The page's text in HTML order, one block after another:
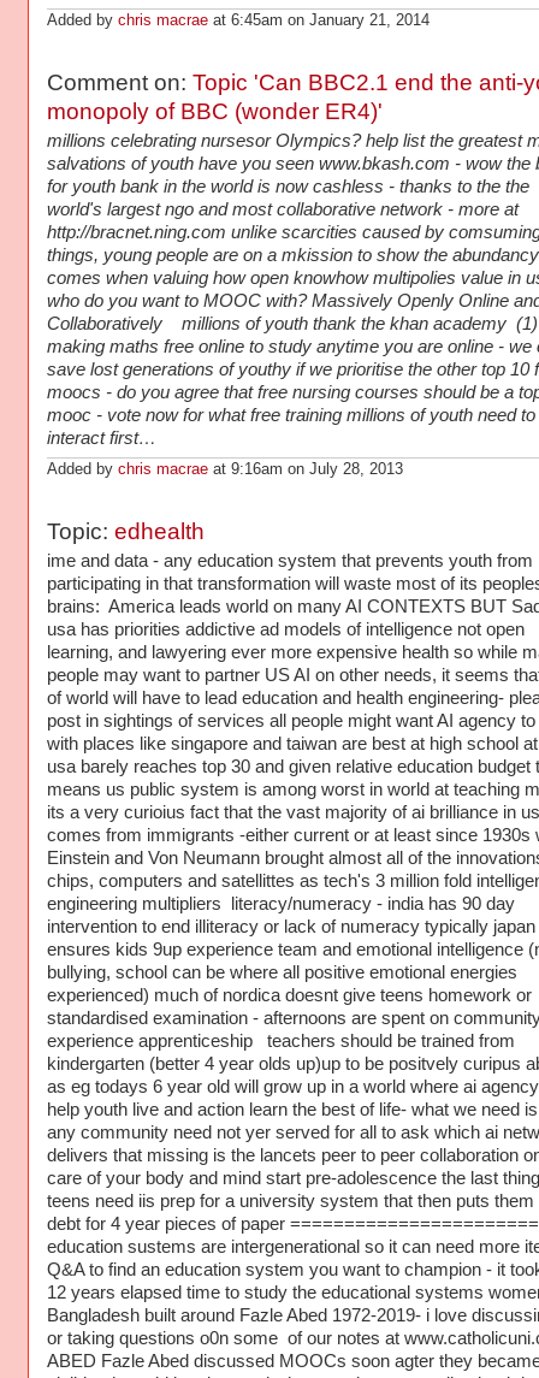
Added by chris macraeat 6:45am on January 21, 2014
Comment on: Topic 'Can BBC2.1 end the anti-
monopoly of BBC (wonder ER4)'
millions celebrating nursesor Olympics? help list the greatest
salvations of youth have you seen www.bkash.com - wow the
for youth bank in the world is now cashless - thanks to the the
world's largest ngo and most collaborative network - more at
http://bracnet.ning.com unlike scarcities caused by
things, young people are on a mkission to show the
comes when valuing how open knowhow multipolies value in
who do you want to MOOC with? Massively Openly Online
Collaboratively millions of youth thank the khan academy
making maths free online to study anytime you are online - we
save lost generations of youthy if we prioritise the other top 10
moocs - do you agree that free nursing courses should be a
mooc - vote now for what free training millions of youth need to
interact first…
Added by chris macraeat 9:16am on July 28, 2013
Topic: edhealth
ime and data - any education system that prevents youth from
participating in that transformation will waste most of its
brains: America leads world on many AI CONTEXTS BUT
usa has priorities addictive ad models of intelligence not open
learning, and lawyering ever more expensive health so while
people may want to partner US AI on other needs, it seems
of world will have to lead education and health engineering-
post in sightings of services all people might want AI agency to
with places like singapore and taiwan are best at high school
usa barely reaches top 30 and given relative education budget
means us public system is among worst in world at teaching
its a very curioius fact that the vast majority of ai brilliance in
comes from immigrants -either current or at least since 1930s
Einstein and Von Neumann brought almost all of the
chips, computers and satellittes as tech's 3 million fold
engineering multipliers literacy/numeracy - india has 90 day
intervention to end illiteracy or lack of numeracy typically japan
ensures kids 9up experience team and emotional intelligence
bullying, school can be where all positive emotional energies
experienced) much of nordica doesnt give teens homework or
standardised examination - afternoons are spent on
experience apprenticeship teachers should be trained from
kindergarten (better 4 year olds up)up to be positvely curipus
as eg todays 6 year old will grow up in a world where ai
help youth live and action learn the best of life- what we need
any community need not yer served for all to ask which ai
delivers that missing is the lancets peer to peer collaboration
care of your body and mind start pre-adolescence the last
teens need iis prep for a university system that then puts them
debt for 4 year pieces of paper
education sustems are intergenerational so it can need more
Q&A to find an education system you want to champion - it
12 years elapsed time to study the educational systems
Bangladesh built around Fazle Abed 1972-2019- i love
or taking questions o0n some of our notes at
ABED Fazle Abed discussed MOOCs soon agter they